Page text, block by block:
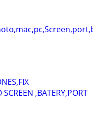
,BATERY,PORT